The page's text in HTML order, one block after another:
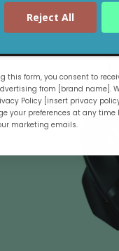
Reject All
this form, you consent to
from [brand name].
Policy [insert privacy
your preferences at any time
marketing emails.